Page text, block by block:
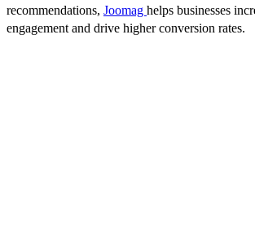
recommendations, Joomag helps businesses
engagement and drive higher conversion rates.